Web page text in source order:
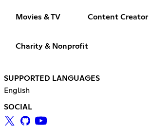
Movies & TV Content Creator
Charity & Nonprofit
SUPPORTED LANGUAGES
English
SOCIAL